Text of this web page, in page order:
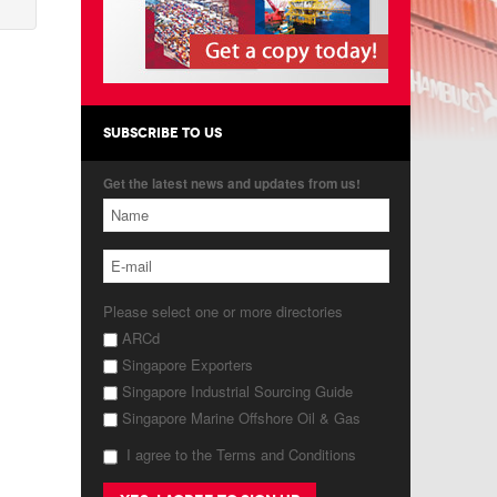
SUBSCRIBE TO US
Get the latest news and updates from us!
Please select one or more directories
ARCd
Singapore Exporters
Singapore Industrial Sourcing Guide
Singapore Marine Offshore Oil & Gas
I agree to the Terms and Conditions